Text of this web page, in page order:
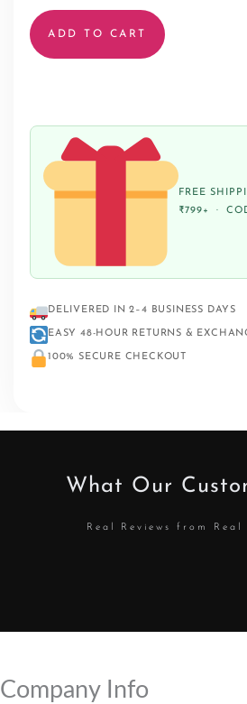
ADD TO CART
FREE
₹799+ ·
DELIVERED IN 2–4 BUSINESS DAYS
EASY 48-HOUR RETURNS &
100% SECURE CHECKOUT
What Our
Real Reviews from Real
Company Info